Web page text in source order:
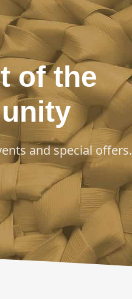
of the
and special offers.